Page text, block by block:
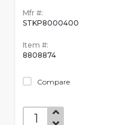
Mfr #:
STKP8000400
Item #:
8808874
Compare